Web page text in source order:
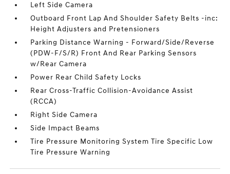
Left Side Camera
Outboard Front Lap And Shoulder Safety Belts -inc:
Height Adjusters and Pretensioners
Parking Distance Warning - Forward/Side/Reverse
(PDW-F/S/R) Front And Rear Parking Sensors
w/Rear Camera
Power Rear Child Safety Locks
Rear Cross-Traffic Collision-Avoidance Assist
(RCCA)
Right Side Camera
Side Impact Beams
Tire Pressure Monitoring System Tire Specific Low
Tire Pressure Warning